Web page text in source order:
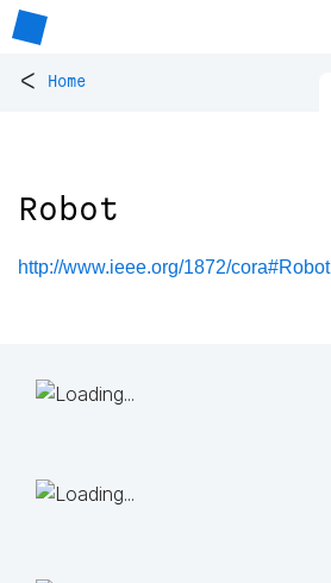
< Home
Robot
http://www.ieee.org/1872/cora#Robot